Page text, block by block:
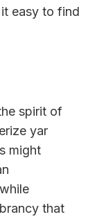
easy to find
spirit of
yar
might
that